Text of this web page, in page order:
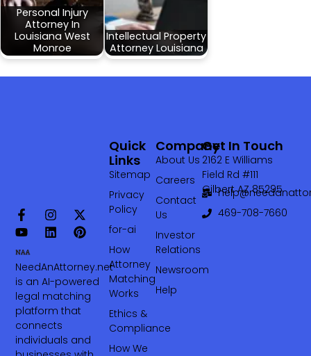
Personal Injury
Attorney In
Louisiana West
Monroe
Intellectual Property
Attorney Louisiana
NeedAnAttorney.net
is an AI-powered
legal matching
platform that
connects
individuals and
Company
About Us
Careers
Contact
Us
Investor
Relations
Newsroom
Help
Quick
Links
Sitemap
Privacy
Policy
for-ai
How
Attorney
Matching
Works
Ethics &
Compliance
How We
Get In Touch
2162 E Williams
Field Rd #111
Gilbert AZ 85295
469-708-7660‬